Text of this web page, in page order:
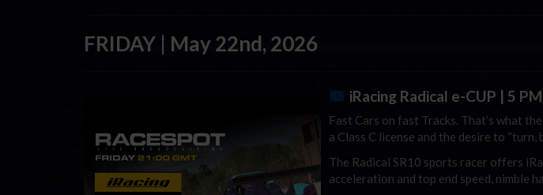
FRIDAY | May 22nd, 2026
iRacingRadical e-CUP | 5
Fast Cars on fast Tracks. That’s what
a Class C license and the desire to “turn,
The Radical SR10 sports racer offers
acceleration and top end speed, nimble